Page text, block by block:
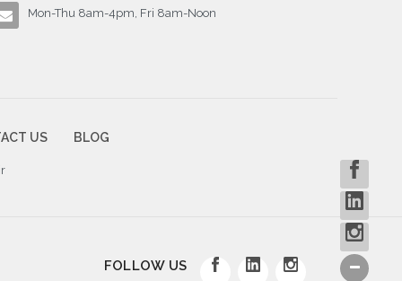
Mon-Thu 8am-4pm, Fri 8am-Noon
US BLOG
FOLLOW US